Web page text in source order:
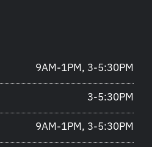
9AM-1PM, 3-5:30PM
3-5:30PM
9AM-1PM, 3-5:30PM